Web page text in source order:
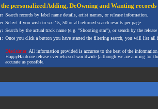
personalizedAdding, DeOwning and Wanting records
Search records by label name details, artist names, or release information.
Select if you wish to see 15, 50 or all returned search results per page.
Search by the actual track name (e.g. "Shooting star"), or search by the
Once you click a button you have started the filtering search, you will list
Disclaimer: All information provided is accurate to the best of the
HappyHardcore release ever released worldwide (although we are aiming for
accurate as possible.